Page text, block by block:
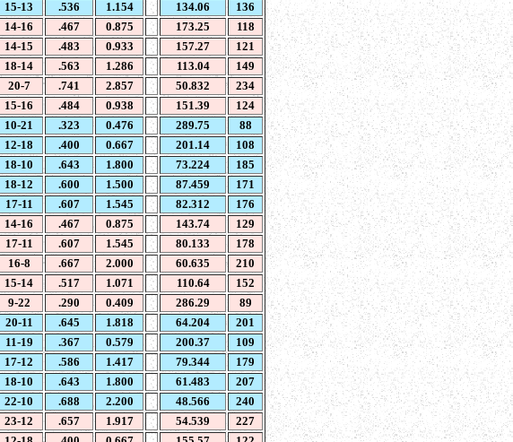
15-13 .536 1.154 134.06
136
14-16 .467 0.875 173.25
118
14-15 .483 0.933 157.27
121
18-14 .563 1.286 113.04
149
20-7 .741 2.857 50.832
234
15-16 .484 0.938 151.39
124
10-21 .323 0.476 289.75
88
12-18 .400 0.667 201.14
108
18-10 .643 1.800 73.224
185
18-12 .600 1.500 87.459
171
17-11 .607 1.545 82.312
176
14-16 .467 0.875 143.74
129
17-11 .607 1.545 80.133
178
16-8 .667 2.000 60.635
210
15-14 .517 1.071 110.64
152
9-22 .290 0.409 286.29
89
20-11 .645 1.818 64.204
201
11-19 .367 0.579 200.37
109
17-12 .586 1.417 79.344
179
18-10 .643 1.800 61.483
207
22-10 .688 2.200 48.566
240
23-12 .657 1.917 54.539
227